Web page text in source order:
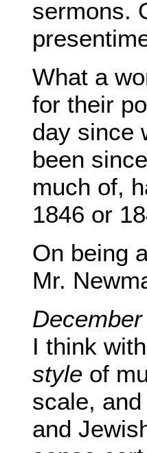
sermons.
What a
for their
day since
been
much of,
1846 or
On being
Mr.
December
I think
style of
scale,
and